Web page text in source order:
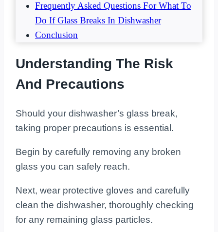
Frequently Asked Questions For What To
Do If Glass Breaks In Dishwasher
Conclusion
Understanding The Risk
And Precautions
Should your dishwasher’s glass break,
taking proper precautions is essential.
Begin by carefully removing any broken
glass you can safely reach.
Next, wear protective gloves and carefully
clean the dishwasher, thoroughly checking
for any remaining glass particles.